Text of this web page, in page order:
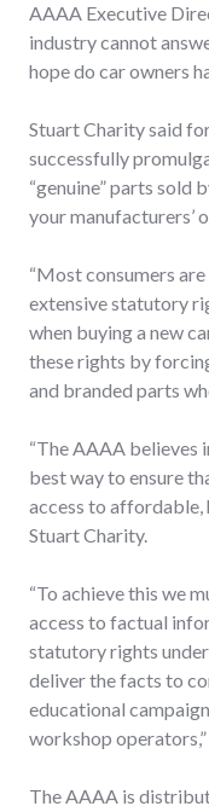
AAAA Executive
industry cannot
hope do car owners
Stuart Charity said
successfully
“genuine” parts sold
your manufacturers’
“Most consumers
extensive statutory
when buying a new
these rights by
and branded parts
“The AAAA believes
best way to ensure
access to affordable,
Stuart Charity.
“To achieve this we
access to factual
statutory rights
deliver the facts to
educational
workshop
The AAAA is